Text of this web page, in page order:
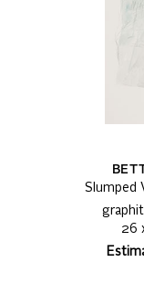
Slumped
26